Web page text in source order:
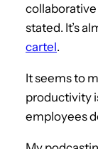
collaborative
stated. It’s
cartel.
It seems to
productivity
employees